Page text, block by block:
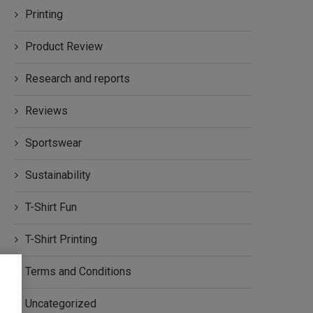
Printing
Product Review
Research and reports
Reviews
Sportswear
Sustainability
T-Shirt Fun
T-Shirt Printing
Terms and Conditions
Uncategorized